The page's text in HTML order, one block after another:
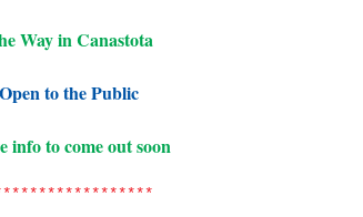
Way in Canastota
Open to the Public
info to come out soon